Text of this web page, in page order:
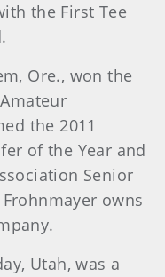
the First Tee
Ore., won the
the 2011
of the Year and
Senior
owns
Utah, was a